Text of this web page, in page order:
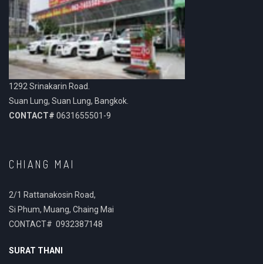
1292 Srinakarin Road.
Suan Lung, Suan Lung, Bangkok.
CONTACT# 0631655501-9
CHIANG MAI
2/1 Rattanakosin Road,
Si Phum, Muang, Chaing Mai
CONTACT# 0932387148
SURAT THANI